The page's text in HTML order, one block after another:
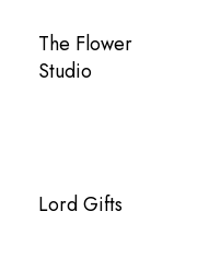
The Flower
Studio
Lord Gifts